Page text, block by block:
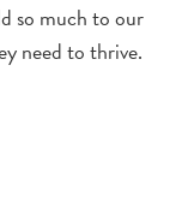
so much to our
need to thrive.